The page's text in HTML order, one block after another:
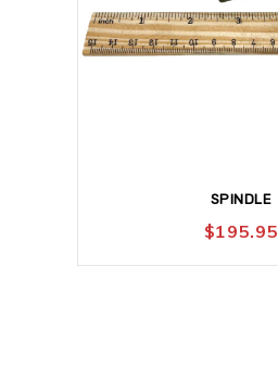
SPINDLE
$195.95